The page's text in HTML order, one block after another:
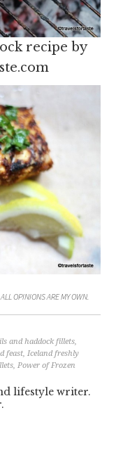
recipe by
OPINIONS ARE MY OWN.
and haddock fillets,
feast,Iceland freshly
,Power of Frozen
lifestyle writer.